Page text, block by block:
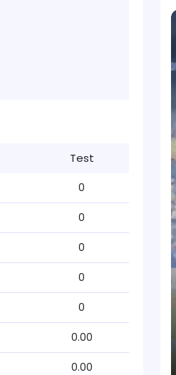
Test
0
0
0
0
0
0.00
0.00